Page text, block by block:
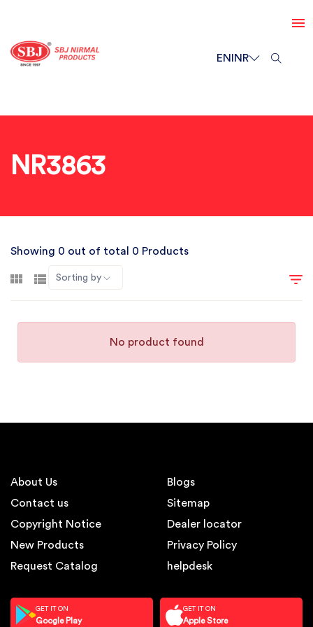
ENINR
NR3863
Showing 0 out of total 0 Products
Sorting by
No product found
About Us
Contact us
Copyright Notice
New Products
Request Catalog
Blogs
Sitemap
Dealer locator
Privacy Policy
helpdesk
GET IT ON
Google Play
GET IT ON
Apple Store